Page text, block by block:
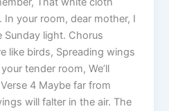
your room, dear mother, I
Sunday light. Chorus
like birds, Spreading wings
tender room, We’ll
4 Maybe far from
will falter in the air. The